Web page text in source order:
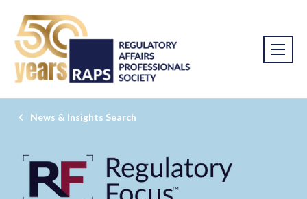
News & Insights Search